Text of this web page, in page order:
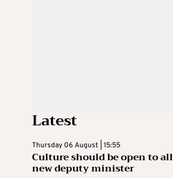
Latest
Thursday 06 August | 15:55
Culture should be open to
new deputy minister